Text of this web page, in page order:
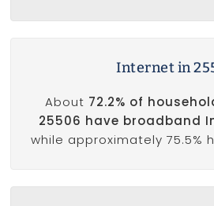
Internet in
About 72.2% of
25506 have broadband
while approximately 75.5%